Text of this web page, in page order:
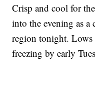
Crisp and cool for
into the evening as
region tonight.
freezing by early